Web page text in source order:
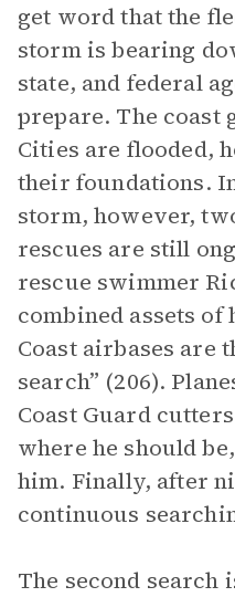
get word that the
storm is bearing
state, and federal
prepare. The coast
Cities are flooded,
their foundations.
storm, however,
rescues are still
rescue swimmer
combined assets of
Coast airbases are
search” (206).
Coast Guard
where he should
him. Finally, after
continuous
The second search